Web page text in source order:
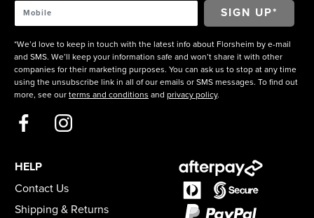
*We’d love to keep in touch with the latest info about Florsheim by e-mail
and SMS. We’ll keep your information safe and won’t share it with other
companies for their marketing purposes. You can ask us to stop at any time
using the unsubscribe link in all of our emails or SMS messages. To find out
more, see our terms and conditions and privacy policy.
HELP
Contact Us
Shipping & Returns